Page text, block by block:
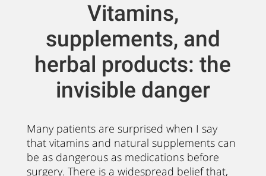
Vitamins,
supplements, and
herbal products: the
invisible danger
Many patients are surprised when I say
that vitamins and natural supplements can
be as dangerous as medications before
surgery. There is a widespread belief that,